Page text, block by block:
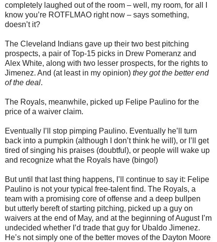
completely laughed out of the room – well, my room, for all I
know you’re ROTFLMAO right now – says something,
doesn’t it?
The Cleveland Indians gave up their two best pitching
prospects, a pair of Top-15 picks in Drew Pomeranz and
Alex White, along with two lesser prospects, for the rights to
Jimenez. And (at least in my opinion) they got the better end
of the deal.
The Royals, meanwhile, picked up Felipe Paulino for the
price of a waiver claim.
Eventually I’ll stop pimping Paulino. Eventually he’ll turn
back into a pumpkin (although I don’t think he will), or I’ll get
tired of singing his praises (doubtful), or people will wake up
and recognize what the Royals have (bingo!)
But until that last thing happens, I’ll continue to say it: Felipe
Paulino is not your typical free-talent find. The Royals, a
team with a promising core of offense and a deep bullpen
but utterly bereft of starting pitching, picked up a guy on
waivers at the end of May, and at the beginning of August I’m
undecided whether I’d trade that guy for Ubaldo Jimenez.
He’s not simply one of the better moves of the Dayton Moore